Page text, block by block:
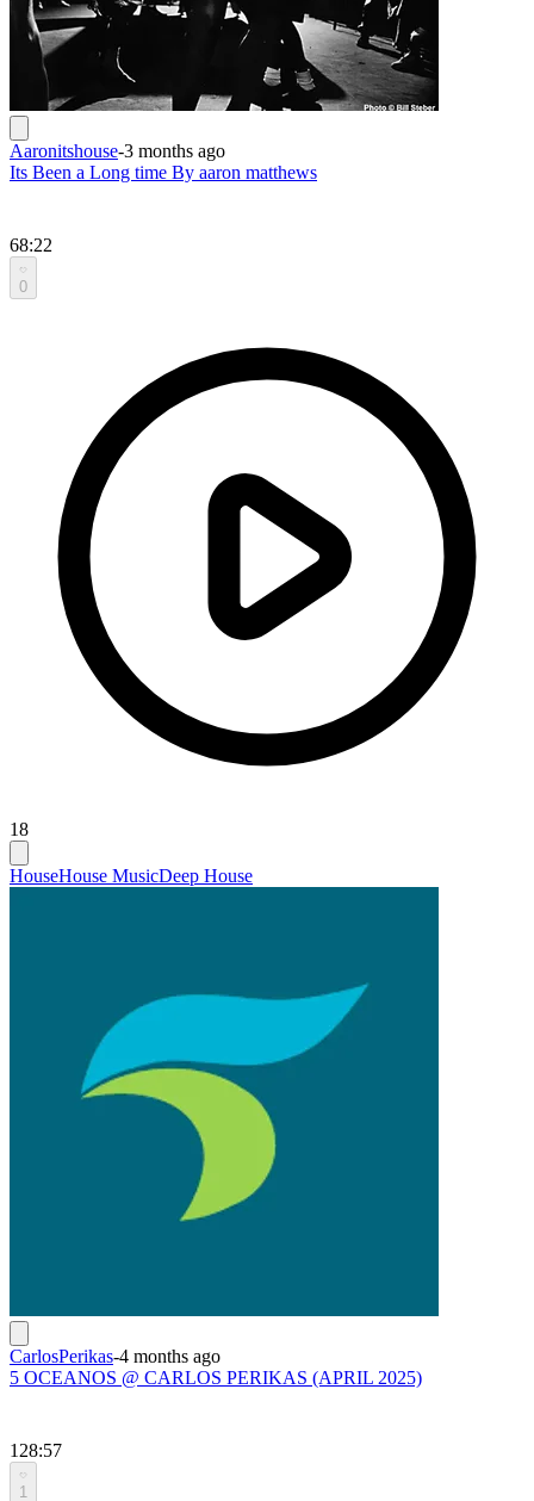
Aaronitshouse-3 months ago
Its Been a Long time By aaron matthews
68:22
0
18
HouseHouse MusicDeep House
CarlosPerikas-4 months ago
5 OCEANOS @ CARLOS PERIKAS (APRIL 2025)
128:57
1